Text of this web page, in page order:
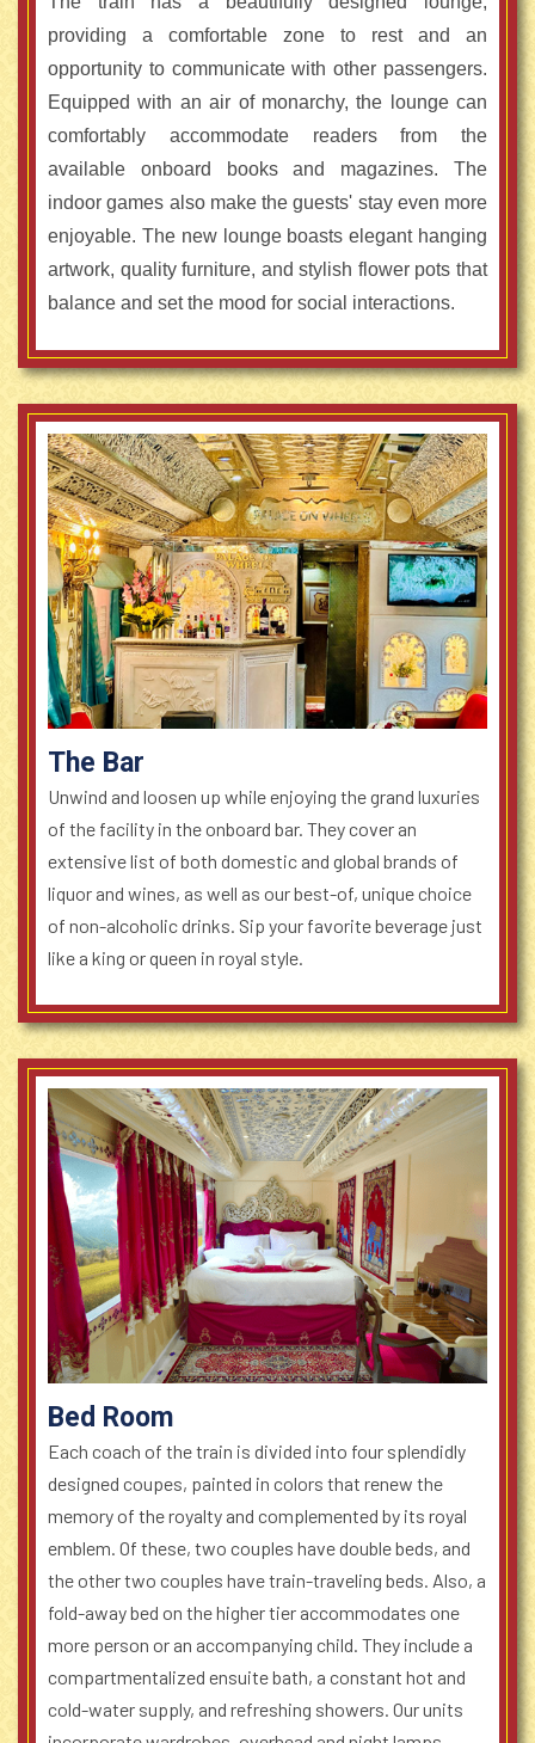
providing a comfortable zone to rest and an
opportunity to communicate with other passengers.
Equipped with an air of monarchy, the lounge can
comfortably accommodate readers from the
available onboard books and magazines. The
indoor games also make the guests' stay even more
enjoyable. The new lounge boasts elegant hanging
artwork, quality furniture, and stylish flower pots that
balance and set the mood for social interactions.
The Bar
Unwind and loosen up while enjoying the grand luxuries
of the facility in the onboard bar. They cover an
extensive list of both domestic and global brands of
liquor and wines, as well as our best-of, unique choice
of non-alcoholic drinks. Sip your favorite beverage just
like a king or queen in royal style.
Bed Room
Each coach of the train is divided into four splendidly
designed coupes, painted in colors that renew the
memory of the royalty and complemented by its royal
emblem. Of these, two couples have double beds, and
the other two couples have train-traveling beds. Also, a
fold-away bed on the higher tier accommodates one
more person or an accompanying child. They include a
compartmentalized ensuite bath, a constant hot and
cold-water supply, and refreshing showers. Our units